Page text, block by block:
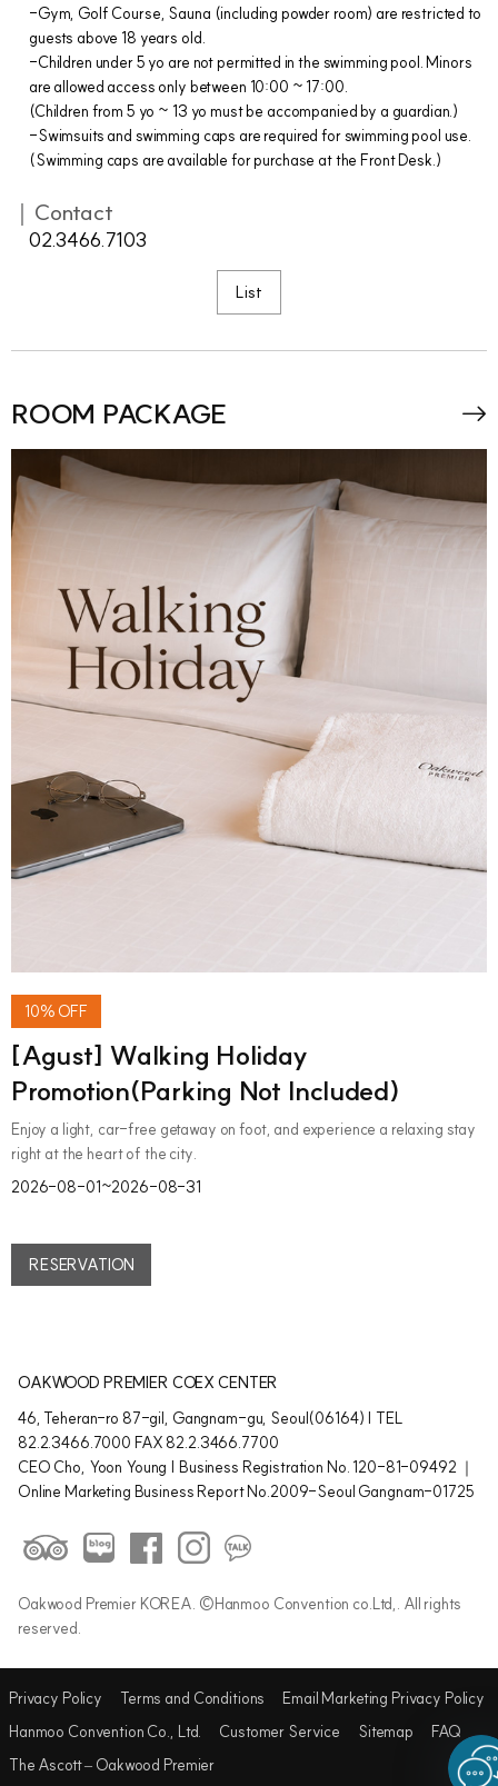
-Gym, Golf Course, Sauna (including powder room) are restricted to
guests above 18 years old.
-Children under 5 yo are not permitted in the swimming pool. Minors
are allowed access only between 10:00 ~ 17:00.
(Children from 5 yo ~ 13 yo must be accompanied by a guardian.)
-Swimsuits and swimming caps are required for swimming pool use.
(Swimming caps are available for purchase at the Front Desk.)
｜Contact
02.3466.7103
List
ROOM PACKAGE
10% OFF
[Agust] Walking Holiday
Promotion(Parking Not Included)
Enjoy a light, car-free getaway on foot, and experience a relaxing stay
right at the heart of the city.
2026-08-01~2026-08-31
RESERVATION
OAKWOOD PREMIER COEX CENTER
46, Teheran-ro 87-gil, Gangnam-gu, Seoul(06164) | TEL
82.2.3466.7000 FAX 82.2.3466.7700
CEO Cho, Yoon Young | Business Registration No. 120-81-09492 ｜
Online Marketing Business Report No.2009-Seoul Gangnam-01725
Oakwood Premier KOREA. ©Hanmoo Convention co.Ltd,. All rights
reserved.
Privacy Policy Terms and Conditions
Email Marketing Privacy Policy
Hanmoo Convention Co., Ltd.
Customer Service Sitemap
FAQ
The Ascott – Oakwood Premier